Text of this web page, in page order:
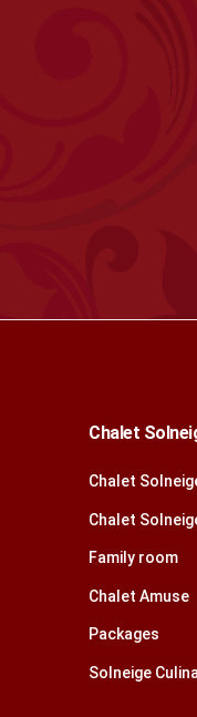
Chalet
Chalet
Chalet
Family room
Chalet Amuse
Packages
Solneige